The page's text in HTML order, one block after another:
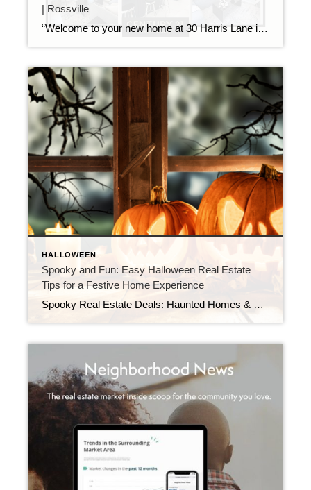
| Rossville
“Welcome to your new home at 30 Harris Lane in the heart of Rossville! This brand-new, 2-story semi-detached home is part of an exclusive community of only 12 newly developed residences. Designed with modern elegance and luxurious features, this home is ideal for those seeking style and convenience. As you arrive, you’ll be welcomed by […]
HALLOWEEN
Spooky and Fun: Easy Halloween Real Estate
Tips for a Festive Home Experience
Spooky Real Estate Deals: Haunted Homes & Halloween Tips As the leaves turn and the air grows crisp, Halloween is the perfect time to explore the world of haunted homes and spooky real estate deals. Whether you’re looking for a new home with a ghostly twist or just want to add a touch of Halloween […]